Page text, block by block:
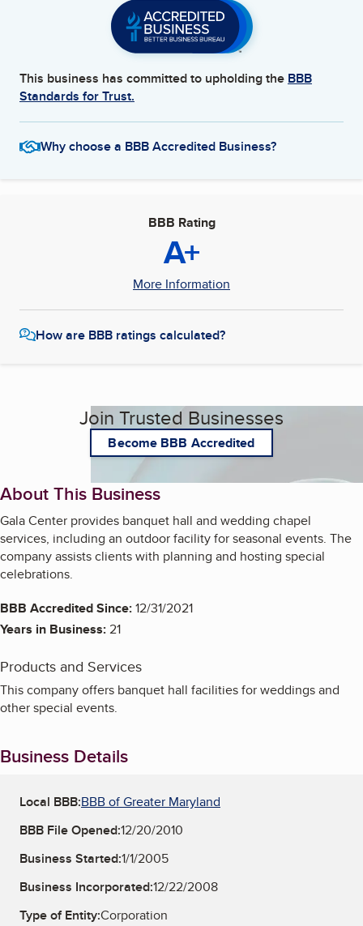
This business has committed to upholding the BBB
Standards for Trust.
Why choose a BBB Accredited Business?
BBB Rating
A+
More Information
How are BBB ratings calculated?
Join Trusted Businesses
Become BBB Accredited
About This Business
Gala Center provides banquet hall and wedding chapel
services, including an outdoor facility for seasonal events. The
company assists clients with planning and hosting special
celebrations.
BBB Accredited Since:12/31/2021
Years in Business:21
Products and Services
This company offers banquet hall facilities for weddings and
other special events.
Business Details
Local BBB:BBB of Greater Maryland
BBB File Opened:12/20/2010
Business Started:1/1/2005
Business Incorporated:12/22/2008
Type of Entity:Corporation